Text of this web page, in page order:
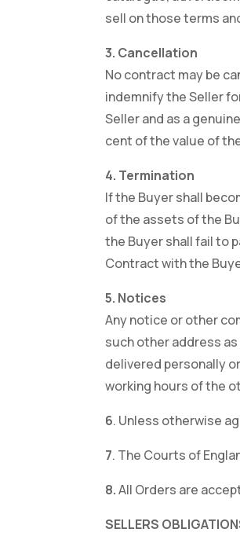
sell on those terms
3. Cancellation
No contract may be
indemnify the Seller
Seller and as a
cent of the value of
4. Termination
If the Buyer shall
of the assets of the
the Buyer shall fail to
Contract with the
5. Notices
Any notice or other
such other address
delivered personally
working hours of the
6. Unless otherwise
7. The Courts of
8.All Orders are
SELLERS